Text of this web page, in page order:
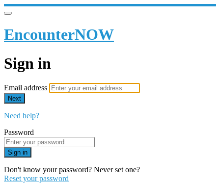
EncounterNOW
Sign in
Email address
Next
Need help?
Password
Sign in
Don't know your password? Never set one?
Reset your password